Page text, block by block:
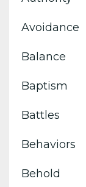
Avoidance
Balance
Baptism
Battles
Behaviors
Behold